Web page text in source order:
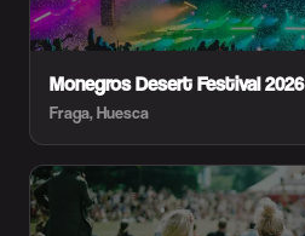
Monegros Desert Festival 2026
Fraga, Huesca